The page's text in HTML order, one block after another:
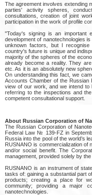
The agreement involves extending
parties' activity spheres,
consultations, creation of joint
participation in the work of profile
"Today's signing is an
development of nanotechnologies
unknown factors, but I
country's future is unique and
majority of the spheres of the
already become a reality. They
etc. As it is an absolutely new
On understanding this fact, we
Accounts Chamber of the Russian
view of our work, and we intend
referring to the inspections and
competent consultational support.
About Russian Corporation of
The Russian Corporation of
Federal Law № 139-FZ in
Russia into the pool of the world’s
RUSNANO is commercialization of
and/or social benefit. The
management, provided solely by
RUSNANO is an instrument of
tasks of: gaining a substantial part
products; creating a place for
community; providing a major
nanotechnologies.